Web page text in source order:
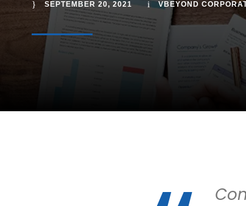
SEPTEMBER 20, 2021 VBEYOND